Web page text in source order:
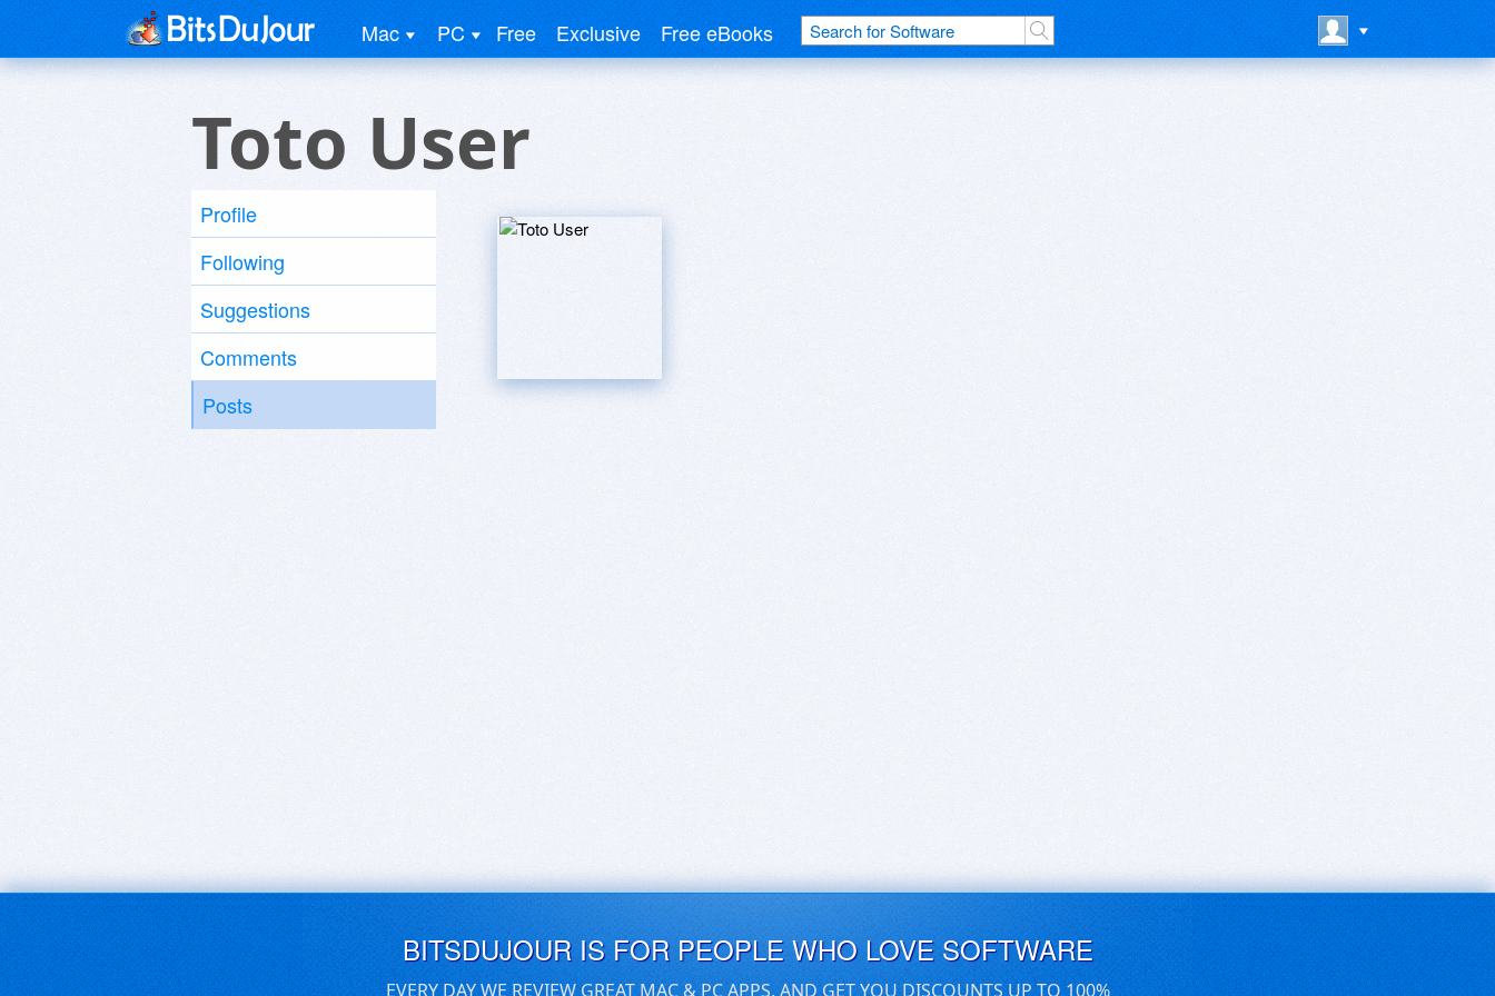
Mac PC Free Exclusive Free eBooks
Toto User
Profile
Following
Suggestions
Comments
Posts
BITSDUJOUR IS FOR PEOPLE WHO LOVE SOFTWARE
EVERY DAY WE REVIEW GREAT MAC & PC APPS, AND GET YOU DISCOUNTS UP TO 100%